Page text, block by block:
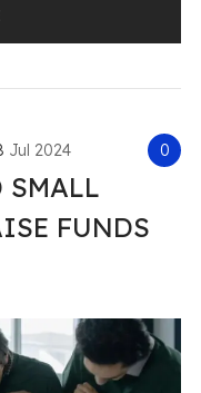
0
Jul 2024
SMALL
FUNDS